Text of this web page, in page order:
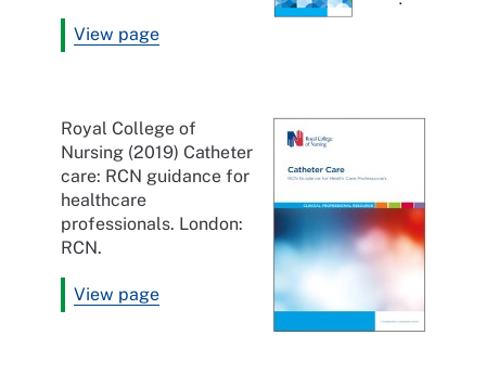
View page
Royal College of
Nursing (2019) Catheter
care: RCN guidance for
healthcare
professionals. London:
RCN.
View page